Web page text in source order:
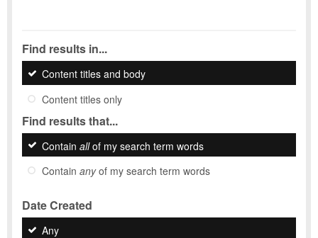
Find results in...
Content titles and body
Content titles only
Find results that...
Contain allof my search term words
Contain anyof my search term words
Date Created
Any